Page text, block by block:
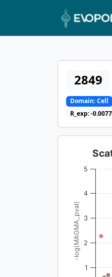
2849
Domain: Cell
R_exp: -
-log(MAGMA_pval)
1
2
3
4
5